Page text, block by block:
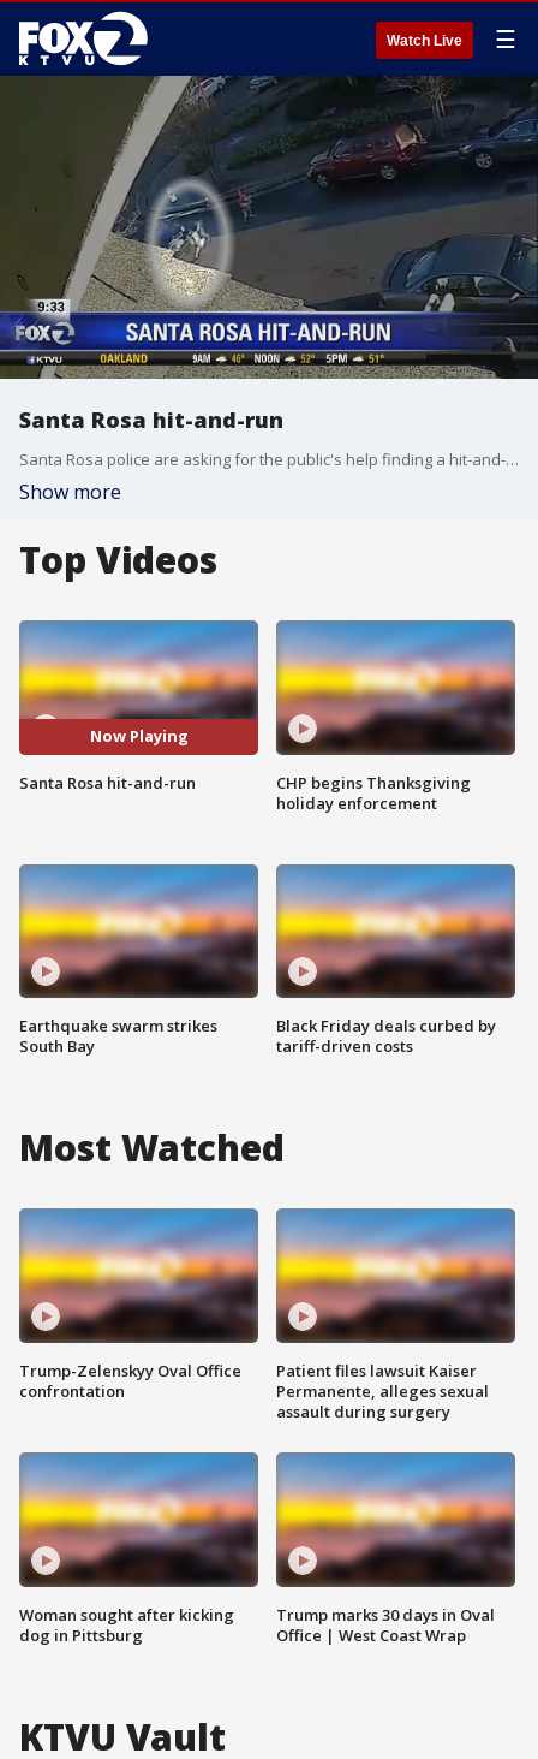
Watch Live ☰
Santa Rosa hit-and-run
Santa Rosa police are asking for the public's help finding a hit-and-run suspect who struck a young girl. KTVU's Sara Zendehnam reports.
Show more
Top Videos
Now Playing
Santa Rosa hit-and-run
Earthquake swarm strikes
South Bay
CHP begins Thanksgiving
holiday enforcement
Black Friday deals curbed by
tariff-driven costs
Most Watched
Trump-Zelenskyy Oval Office
confrontation
Woman sought after kicking
dog in Pittsburg
Patient files lawsuit Kaiser
Permanente, alleges sexual
assault during surgery
Trump marks 30 days in Oval
Office | West Coast Wrap
KTVU Vault